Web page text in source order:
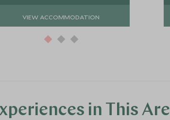
VIEW ACCOMMODATION
in This